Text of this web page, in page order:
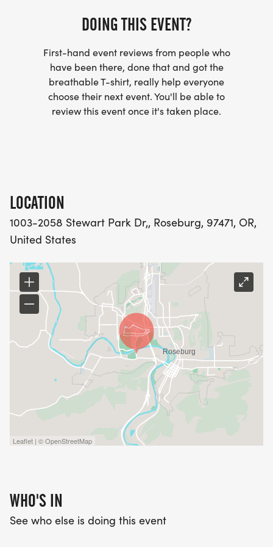
zombie during the race.
RACE INFORMATION:
The Zombie Run will take place on Saturday,
October 17th, at Stewart Park. The check-in time is
8:00 am, with the race starting at 9:00 am.
DOING THIS EVENT?
First-hand event reviews from people who
have been there, done that and got the
breathable T-shirt, really help everyone
choose their next event. You'll be able to
review this event once it's taken place.
LOCATION
1003-2058 Stewart Park Dr,, Roseburg, 97471, OR,
United States
Leaflet | © OpenStreetMap
WHO'S IN
See who else is doing this event